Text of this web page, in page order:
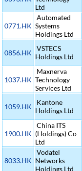
Ltd
0771.HK
Automated
Systems
Holdings Ltd
0856.HK
VSTECS
Holdings Ltd
1037.HK
Maxnerva
Technology
Services Ltd
1059.HK
Kantone
Holdings Ltd
1900.HK
China ITS
(Holdings) Co
Ltd
8033.HK
Vodatel
Networks
Holdings Ltd